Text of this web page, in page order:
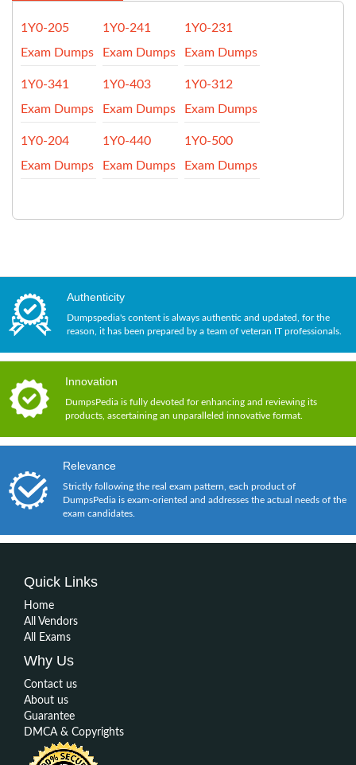
1Y0-205
Exam Dumps
1Y0-241
Exam Dumps
1Y0-231
Exam Dumps
1Y0-341
Exam Dumps
1Y0-403
Exam Dumps
1Y0-312
Exam Dumps
1Y0-204
Exam Dumps
1Y0-440
Exam Dumps
1Y0-500
Exam Dumps
Authenticity
Dumpspedia's content is always authentic and updated, for the
reason, it has been prepared by a team of veteran IT professionals.
Innovation
DumpsPedia is fully devoted for enhancing and reviewing its
products, ascertaining an unparalleled innovative format.
Relevance
Strictly following the real exam pattern, each product of
DumpsPedia is exam-oriented and addresses the actual needs of the
exam candidates.
Quick Links
Home
All Vendors
All Exams
Why Us
Contact us
About us
Guarantee
DMCA & Copyrights